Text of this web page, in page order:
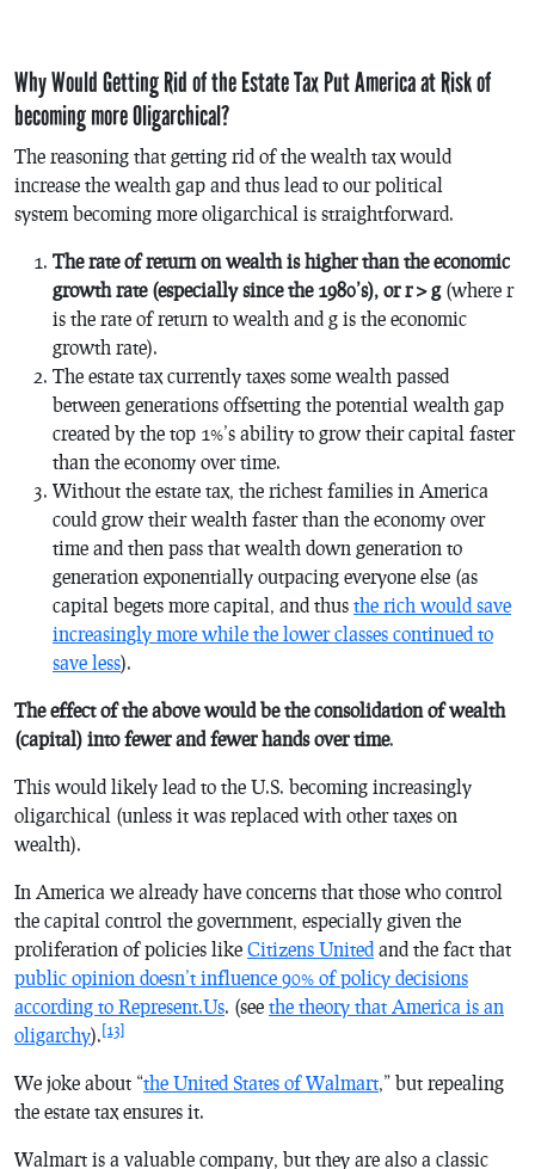
Why Would Getting Rid of the Estate Tax Put America at Risk of
becoming more Oligarchical?
The reasoning that getting rid of the wealth tax would
increase the wealth gap and thus lead to our political
system becoming more oligarchical is straightforward.
The rate of return on wealth is higher than the economic
growth rate (especially since the 1980’s), or r > g(where r
is the rate of return to wealth and g is the economic
growth rate).
The estate tax currently taxes some wealth passed
between generations offsetting the potential wealth gap
created by the top 1%’s ability to grow their capital faster
than the economy over time.
Without the estate tax, the richest families in America
could grow their wealth faster than the economy over
time and then pass that wealth down generation to
generation exponentially outpacing everyone else (as
capital begets more capital, and thus the rich would save
increasingly more while the lower classes continued to
save less).
The effect of the above would be the consolidation of wealth
(capital) into fewer and fewer hands over time.
This would likely lead to the U.S. becoming increasingly
oligarchical (unless it was replaced with other taxes on
wealth).
In America we already have concerns that those who control
the capital control the government, especially given the
proliferation of policies like Citizens United and the fact that
public opinion doesn’t influence 90% of policy decisions
according to Represent.Us. (see the theory that America is an
oligarchy). [13]
We joke about “the United States of Walmart ,” but repealing
the estate tax ensures it.
Walmart is a valuable company, but they are also a classic